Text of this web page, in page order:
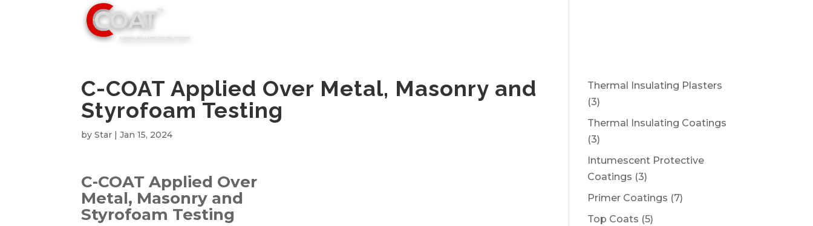
C-COAT Applied Over Metal, Masonry and
Styrofoam Testing
byStar |Jan 15, 2024
C-COAT Applied Over
Metal, Masonry and
Styrofoam Testing
Thermal Insulating Plasters
33
products
Thermal Insulating Coatings
33
products
Intumescent Protective
Coatings 33
products
Primer Coatings 77
Top Coats 55